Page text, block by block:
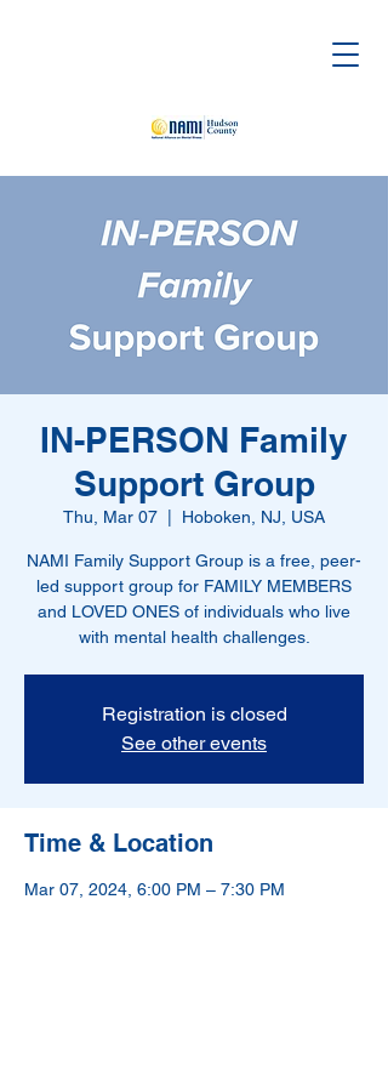
IN-PERSON Family
Support Group
Thu, Mar 07 Hoboken, NJ, USA
NAMI Family Support Group is a free, peer-
led support group for FAMILY MEMBERS
and LOVED ONES of individuals who live
with mental health challenges.
Registration is closed
See other events
Time & Location
Mar 07, 2024, 6:00 PM – 7:30 PM